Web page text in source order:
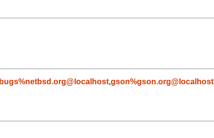
,gson%gson.org@localhost